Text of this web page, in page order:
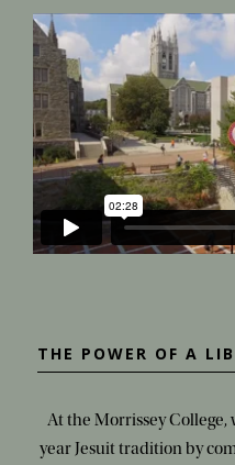
THE POWER OF A
At the Morrissey College,
year Jesuit tradition by